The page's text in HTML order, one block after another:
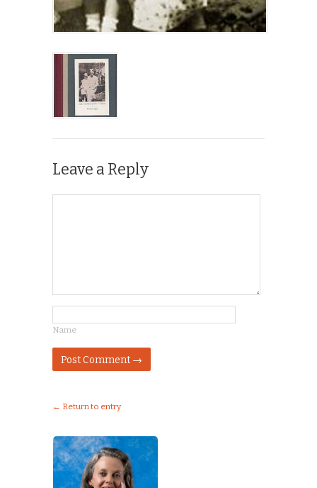
Leave a Reply
Name
← Return to entry